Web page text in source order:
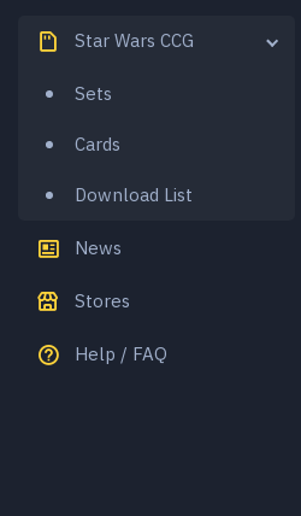
Star Wars CCG
Sets
Cards
Download List
News
Stores
Help / FAQ